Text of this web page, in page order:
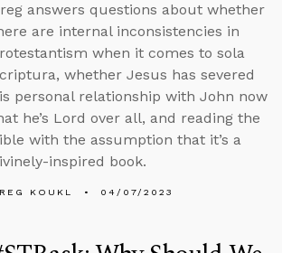
answers questions about whether
are internal inconsistencies in
when it comes to sola
whether Jesus has severed
personal relationship with John now
he’s Lord over all, and reading the
with the assumption that it’s a
inspired book.
KOUKL 04/07/2023